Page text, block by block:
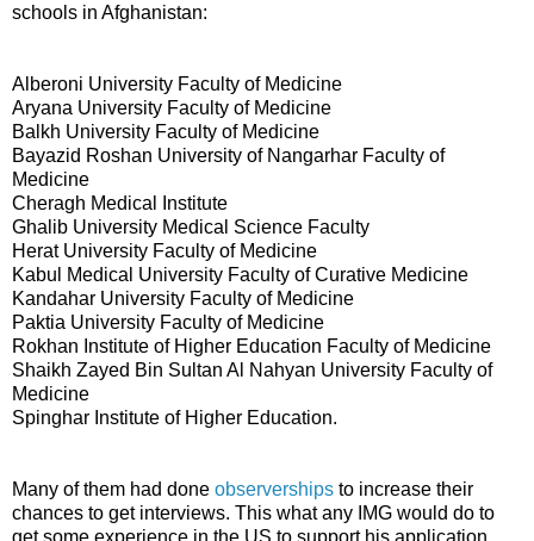
schools in Afghanistan:
Alberoni University Faculty of Medicine
Aryana University Faculty of Medicine
Balkh University Faculty of Medicine
Bayazid Roshan University of Nangarhar Faculty of
Medicine
Cheragh Medical Institute
Ghalib University Medical Science Faculty
Herat University Faculty of Medicine
Kabul Medical University Faculty of Curative Medicine
Kandahar University Faculty of Medicine
Paktia University Faculty of Medicine
Rokhan Institute of Higher Education Faculty of Medicine
Shaikh Zayed Bin Sultan Al Nahyan University Faculty of
Medicine
Spinghar Institute of Higher Education.
Many of them had done observerships to increase their
chances to get interviews. This what any IMG would do to
get some experience in the US to support his application.